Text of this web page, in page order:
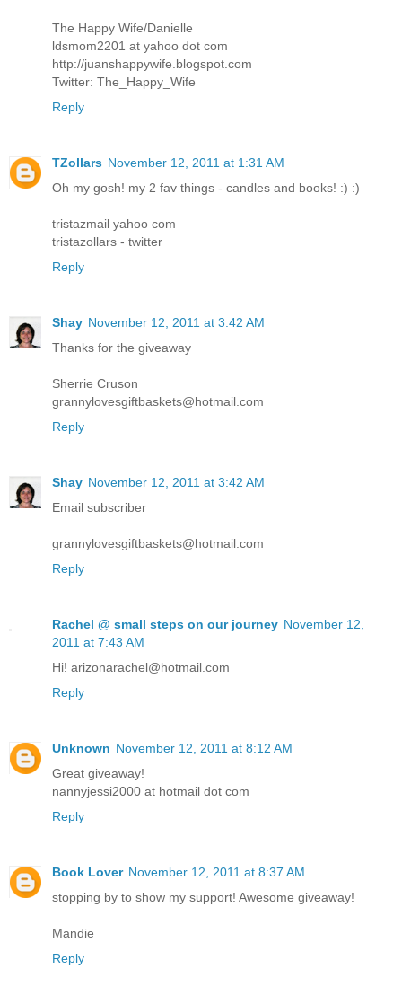
The Happy Wife/Danielle
ldsmom2201 at yahoo dot com
http://juanshappywife.blogspot.com
Twitter: The_Happy_Wife
Reply
TZollars November 12, 2011 at 1:31 AM
Oh my gosh! my 2 fav things - candles and books! :) :)
tristazmail yahoo com
tristazollars - twitter
Reply
Shay November 12, 2011 at 3:42 AM
Thanks for the giveaway
Sherrie Cruson
grannylovesgiftbaskets@hotmail.com
Reply
Shay November 12, 2011 at 3:42 AM
Email subscriber
grannylovesgiftbaskets@hotmail.com
Reply
Rachel @ small steps on our journey November 12,
2011 at 7:43 AM
Hi! arizonarachel@hotmail.com
Reply
Unknown November 12, 2011 at 8:12 AM
Great giveaway!
nannyjessi2000 at hotmail dot com
Reply
Book Lover November 12, 2011 at 8:37 AM
stopping by to show my support! Awesome giveaway!
Mandie
Reply